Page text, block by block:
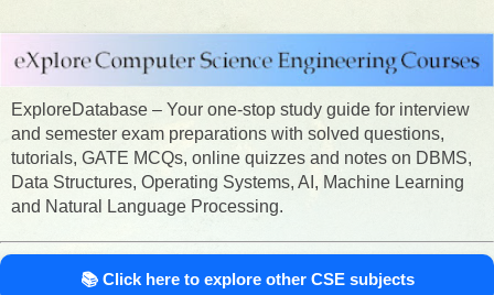
ExploreDatabase – Your one-stop study guide for interview
and semester exam preparations with solved questions,
tutorials, GATE MCQs, online quizzes and notes on DBMS,
Data Structures, Operating Systems, AI, Machine Learning
and Natural Language Processing.
📚 Click here to explore other CSE subjects